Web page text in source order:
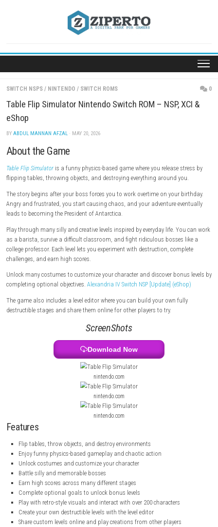
SWITCH NSPS / NINTENDO / SWITCH ROMS
Table Flip Simulator Nintendo Switch ROM – NSP,
eShop
BYABDUL MANNAN AFZAL
About the Game
Table Flip Simulatoris a funny physics-based game where you release
flipping tables, throwing objects, and destroying everything around
The story begins after your boss forces you to work overtime on your
Angry and frustrated, you start causing chaos, and your adventure
leads to becoming the President of Antarctica.
Play through many silly and creative levels inspired by everyday life.
as a barista, survive a difficult classroom, and fight ridiculous bosses
challenges, and earn high scores.
Unlock many costumes to customize your character and discover
The game also includes a level editor where you can build your own
destructible stages and share them online for other players to try.
ScreenShots
Download Now
nintendo.com
nintendo.com
nintendo.com
Features
Flip tables, throw objects, and destroy environments